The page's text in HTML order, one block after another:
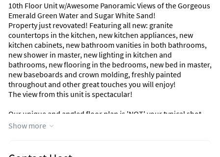
10th Floor Unit w/Awesome Panoramic Views of the Gorgeous
Emerald Green Water and Sugar White Sand!
Property just revovated! Featuring all new: granite
countertops in the kitchen, new kitchen appliances, new
kitchen cabinets, new bathroom vanities in both bathrooms,
new shower in master, new lighting in kitchen and
bathrooms, new flooring in the bedrooms, new bed in master,
new baseboards and crown molding, freshly painted
throughout and other great touches you will enjoy!
The view from this unit is spectacular!
Our unique and angled floor plan is 'NOT' your typical shot-
gun style floor plan. All rooms (both bedrooms, kitchen, and
Show more